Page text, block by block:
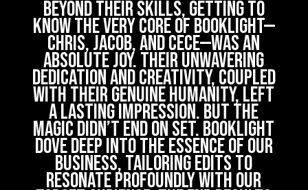
Beyond their skills, getting to
know the very core of Booklight—
Chris, Jacob, and Cece—was an
absolute joy. Their unwavering
dedication and creativity, coupled
with their genuine humanity, left
a lasting impression. But the
magic didn’t end on set. Booklight
dove deep into the essence of our
business, tailoring edits to
resonate profoundly with our